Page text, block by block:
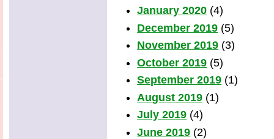
January 2020 (4)
December 2019 (5)
November 2019 (3)
October 2019 (5)
September 2019 (1)
August 2019 (1)
July 2019 (4)
June 2019 (2)